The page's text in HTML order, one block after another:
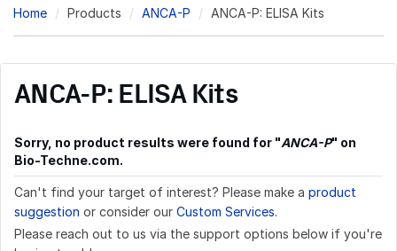
Breadcrumb
Home Products ANCA-P ANCA-P: ELISA Kits
ANCA-P: ELISA Kits
Sorry, no product results were found for "ANCA-P" on
Bio-Techne.com.
Can't find your target of interest? Please make a product
suggestion or consider our Custom Services.
Please reach out to us via the support options below if you're